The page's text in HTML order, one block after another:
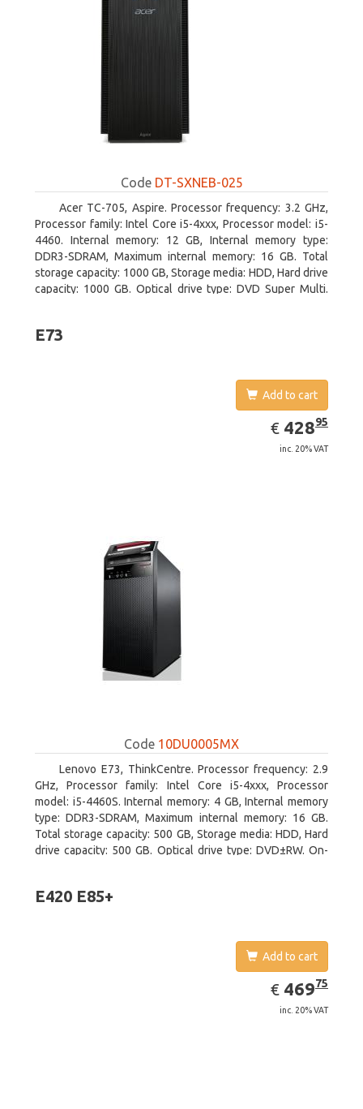
Code DT-SXNEB-025
Acer TC-705, Aspire. Processor frequency: 3.2 GHz,
Processor family: Intel Core i5-4xxx, Processor model: i5-
4460. Internal memory: 12 GB, Internal memory type:
DDR3-SDRAM, Maximum internal memory: 16 GB. Total
storage capacity: 1000 GB, Storage media: HDD, Hard drive
capacity: 1000 GB. Optical drive type: DVD Super Multi.
E73
Add to cart
€ EUR
428.95
42895
inc. 20% VAT
Code 10DU0005MX
Lenovo E73, ThinkCentre. Processor frequency: 2.9
GHz, Processor family: Intel Core i5-4xxx, Processor
model: i5-4460S. Internal memory: 4 GB, Internal memory
type: DDR3-SDRAM, Maximum internal memory: 16 GB.
Total storage capacity: 500 GB, Storage media: HDD, Hard
drive capacity: 500 GB. Optical drive type: DVD±RW. On-
E420 E85+
Add to cart
€ EUR
469.75
46975
inc. 20% VAT